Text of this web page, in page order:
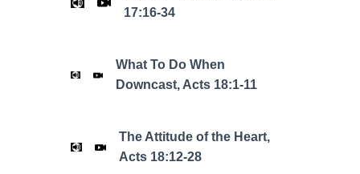
17:16-34
What To Do When
Downcast, Acts 18:1-11
The Attitude of the Heart,
Acts 18:12-28